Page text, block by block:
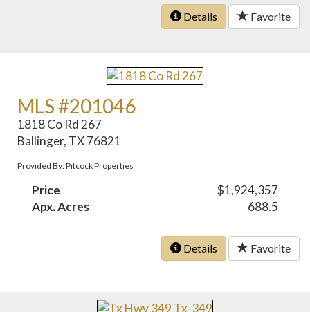
Details Favorite
MLS #201046
1818 Co Rd 267
Ballinger, TX 76821
Provided By: Pitcock Properties
Price
$1,924,357
Apx. Acres
688.5
Details Favorite